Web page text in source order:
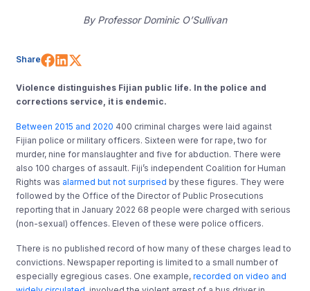
By Professor Dominic O’Sullivan
Share Share on Facebook
Share on LinkedIn
Violence distinguishes Fijian public life. In the police and
corrections service, it is endemic.
Between 2015 and 2020 400 criminal charges were laid against
Fijian police or military officers. Sixteen were for rape, two for
murder, nine for manslaughter and five for abduction. There were
also 100 charges of assault. Fiji’s independent Coalition for Human
Rights was alarmed but not surprised by these figures. They were
followed by the Office of the Director of Public Prosecutions
reporting that in January 2022 68 people were charged with serious
(non-sexual) offences. Eleven of these were police officers.
There is no published record of how many of these charges lead to
convictions. Newspaper reporting is limited to a small number of
especially egregious cases. One example,recorded on video and